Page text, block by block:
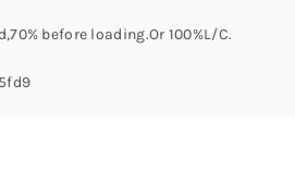
before loading.Or 100%L/C.